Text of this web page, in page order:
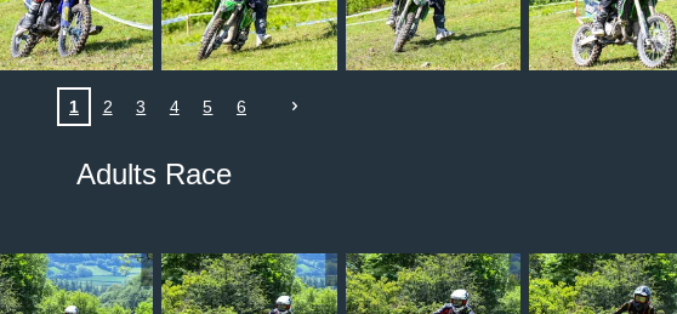
1 2 3 4 5 6
Adults Race